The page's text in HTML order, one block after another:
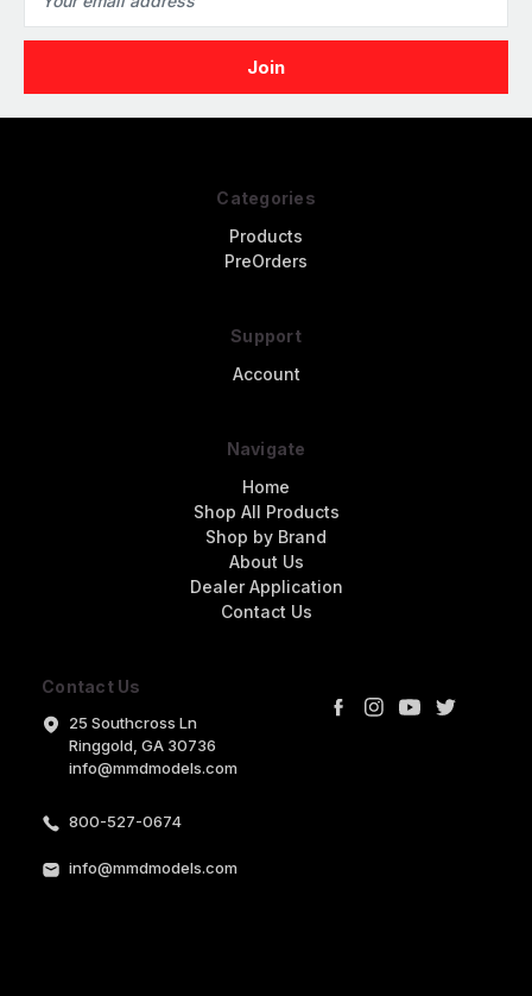
Address
Contact Us
25 Southcross Ln
Ringgold, GA 30736
info@mmdmodels.com
800-527-0674
info@mmdmodels.com
Categories
Products
PreOrders
Support
Account
Navigate
Home
Shop All Products
Shop by Brand
About Us
Dealer Application
Contact Us